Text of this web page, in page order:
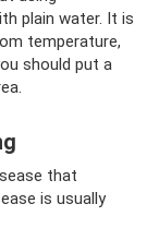
plain water. It is
temperature,
should put a
that
is usually